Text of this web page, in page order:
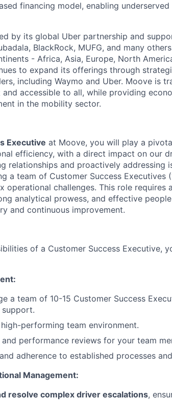
financing model, enabling
by its global Uber partnership and
BlackRock, MUFG, and many
- Africa, Asia, Europe, North
to expand its offerings through
including Waymo and Uber. Moove is
accessible to all, while providing
in the mobility sector.
Executive at Moove, you will play a
efficiency, with a direct impact on our
relationships and proactively addressing
a team of Customer Success Executives
operational challenges. This role requires
analytical prowess, and effective
and continuous improvement.
of a Customer Success Executive,
a team of 10-15 Customer Success
support.
performing team environment.
performance reviews for your team
adherence to established processes
Management:
resolve complex driver escalations,